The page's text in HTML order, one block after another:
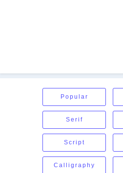
Popular
Serif
Script
Calligraphy